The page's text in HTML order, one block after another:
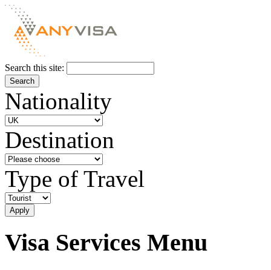
Search this site:
Nationality
Destination
Type of Travel
Visa Services Menu